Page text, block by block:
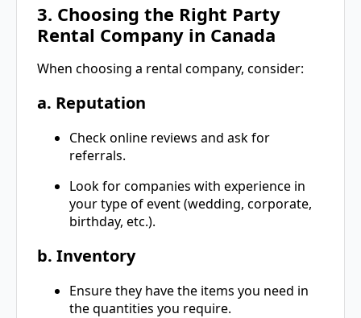
3. Choosing the Right Party
Rental Company in Canada
When choosing a rental company, consider:
a. Reputation
Check online reviews and ask for
referrals.
Look for companies with experience in
your type of event (wedding, corporate,
birthday, etc.).
b. Inventory
Ensure they have the items you need in
the quantities you require.